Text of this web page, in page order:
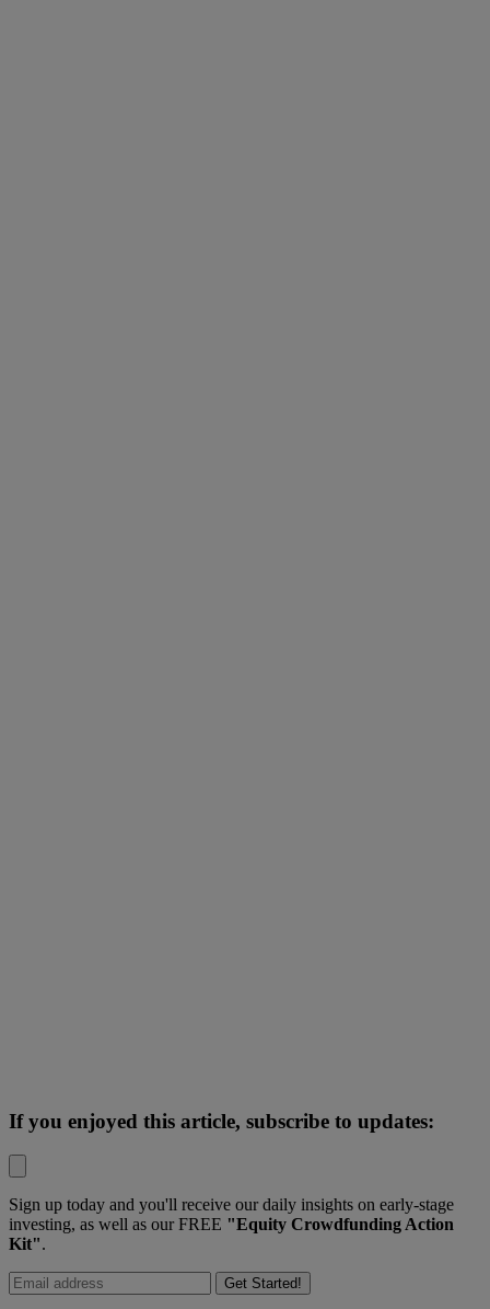
If you enjoyed this article, subscribe to updates:
Sign up today and you'll receive our daily insights on early-stage
investing, as well as our FREE "Equity Crowdfunding Action
Kit".
Get Started!